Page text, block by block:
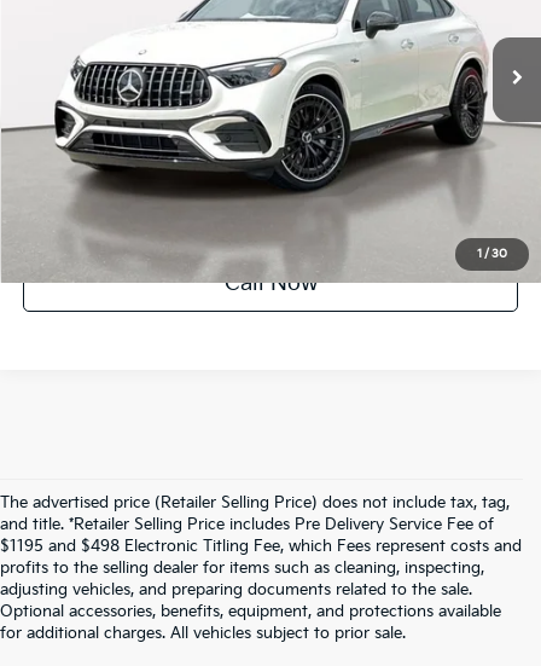
1/30
Ext. Int.
UNLOCK INSTANT PRICE
Call Now
The advertised price (Retailer Selling Price) does not include tax, tag,
and title. *Retailer Selling Price includes Pre Delivery Service Fee of
$1195 and $498 Electronic Titling Fee, which Fees represent costs and
profits to the selling dealer for items such as cleaning, inspecting,
adjusting vehicles, and preparing documents related to the sale.
Optional accessories, benefits, equipment, and protections available
for additional charges. All vehicles subject to prior sale.